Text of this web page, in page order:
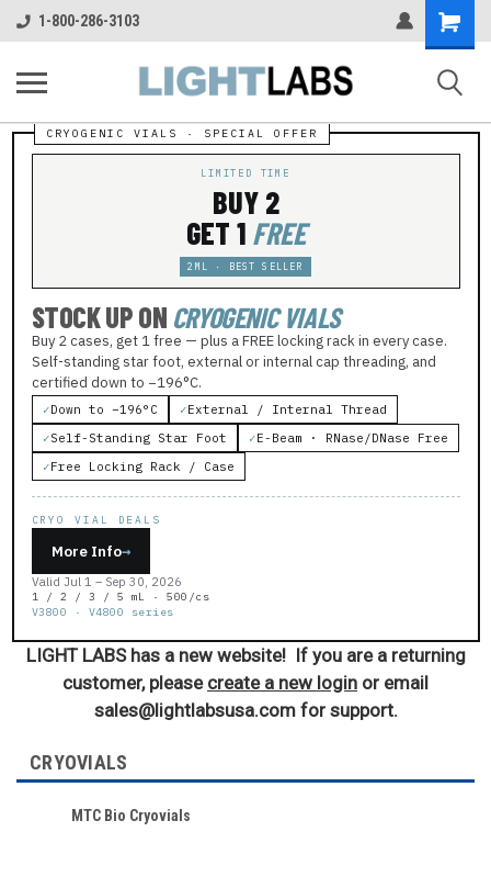
1-800-286-3103
Shopping
Cart
LIMITED TIME
BUY 2
GET 1 FREE
2ML · BEST SELLER
STOCK UP ON CRYOGENIC VIALS
Buy 2 cases, get 1 free — plus a FREE locking rack in every case.
Self-standing star foot, external or internal cap threading, and
certified down to −196°C.
✓Down to −196°C ✓External / Internal Thread
✓Self-Standing Star Foot ✓E-Beam · RNase/DNase Free
✓Free Locking Rack / Case
CRYO VIAL DEALS
More Info→
Valid Jul 1 – Sep 30, 2026
1 / 2 / 3 / 5 mL · 500/cs
V3800 · V4800 series
LIGHT LABS has a new website! If you are a returning
customer, please create a new login or email
sales@lightlabsusa.com for support.
CRYOVIALS
MTC Bio Cryovials